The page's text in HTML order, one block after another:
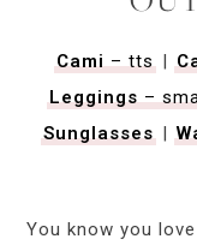
Cami– tts|
Leggings–
Sunglasses |
You know you